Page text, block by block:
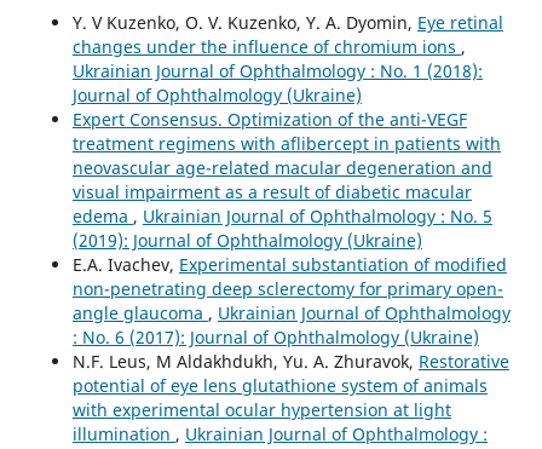
Y. V Kuzenko, O. V. Kuzenko, Y. A. Dyomin, Eye retinal
changes under the influence of chromium ions ,
Ukrainian Journal of Ophthalmology : No. 1 (2018):
Journal of Ophthalmology (Ukraine)
Expert Consensus. Optimization of the anti-VEGF
treatment regimens with aflibercept in patients with
neovascular age-related macular degeneration and
visual impairment as a result of diabetic macular
edema , Ukrainian Journal of Ophthalmology : No. 5
(2019): Journal of Ophthalmology (Ukraine)
E.A. Ivachev, Experimental substantiation of modified
non-penetrating deep sclerectomy for primary open-
angle glaucoma , Ukrainian Journal of Ophthalmology
: No. 6 (2017): Journal of Ophthalmology (Ukraine)
N.F. Leus, M Aldakhdukh, Yu. A. Zhuravok, Restorative
potential of eye lens glutathione system of animals
with experimental ocular hypertension at light
illumination , Ukrainian Journal of Ophthalmology :